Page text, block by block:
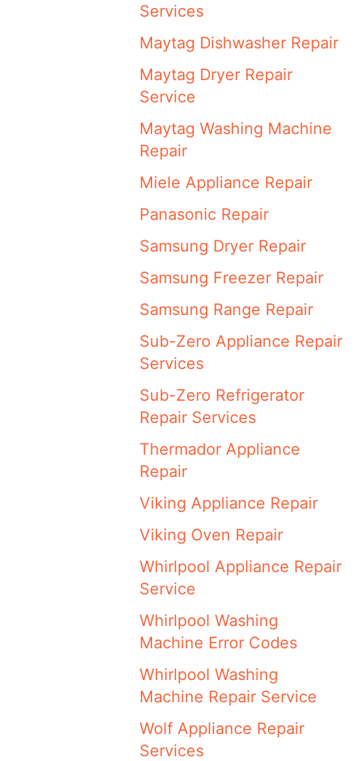
Services
Maytag Dishwasher Repair
Maytag Dryer Repair
Service
Maytag Washing Machine
Repair
Miele Appliance Repair
Panasonic Repair
Samsung Dryer Repair
Samsung Freezer Repair
Samsung Range Repair
Sub-Zero Appliance Repair
Services
Sub-Zero Refrigerator
Repair Services
Thermador Appliance
Repair
Viking Appliance Repair
Viking Oven Repair
Whirlpool Appliance Repair
Service
Whirlpool Washing
Machine Error Codes
Whirlpool Washing
Machine Repair Service
Wolf Appliance Repair
Services